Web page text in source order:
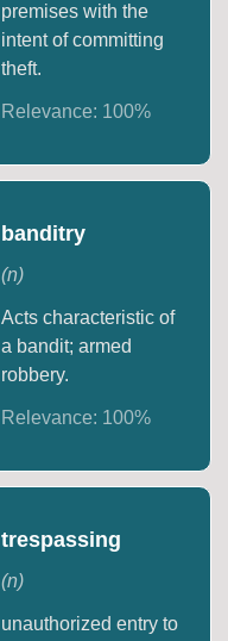
premises with the
intent of committing
theft.
Relevance: 100%
banditry
(n)
Acts characteristic of
a bandit; armed
robbery.
Relevance: 100%
trespassing
(n)
unauthorized entry to